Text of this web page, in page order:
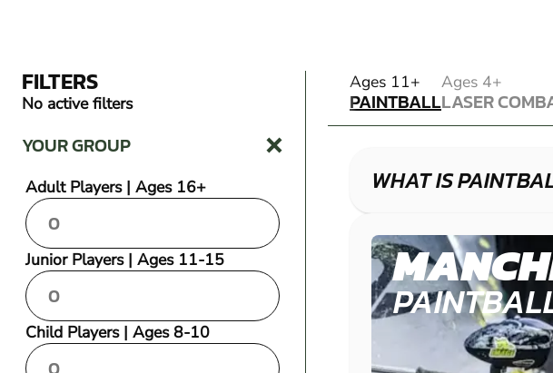
FILTERS
No active filters
YOUR GROUP
Adult Players | Ages 16+
Junior Players | Ages 11-15
Child Players | Ages 8-10
Ages 11+
PAINTBALL
PAINTBALL
Ages 4+
LASER
LASER
WHAT IS